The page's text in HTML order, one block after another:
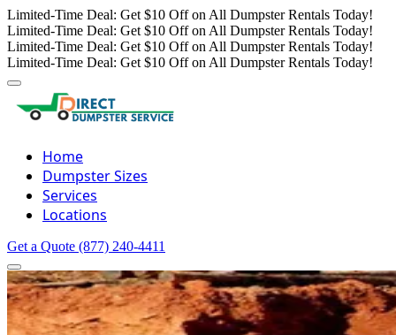
Limited-Time Deal: Get $10 Off on All Dumpster Rentals Today!
Limited-Time Deal: Get $10 Off on All Dumpster Rentals Today!
Limited-Time Deal: Get $10 Off on All Dumpster Rentals Today!
Limited-Time Deal: Get $10 Off on All Dumpster Rentals Today!
Home
Dumpster Sizes
Services
Locations
Get a Quote (877) 240-4411